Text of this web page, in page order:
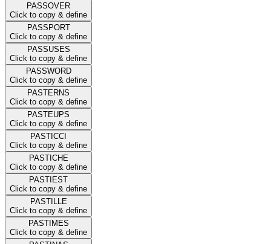
PASSOVER
Click to copy & define
PASSPORT
Click to copy & define
PASSUSES
Click to copy & define
PASSWORD
Click to copy & define
PASTERNS
Click to copy & define
PASTEUPS
Click to copy & define
PASTICCI
Click to copy & define
PASTICHE
Click to copy & define
PASTIEST
Click to copy & define
PASTILLE
Click to copy & define
PASTIMES
Click to copy & define